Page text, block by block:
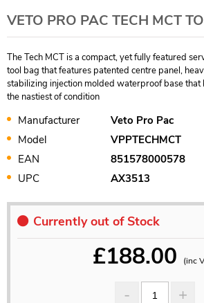
VETO PRO PAC TECH MCT
The Tech MCT is a compact, yet fully featured
tool bag that features patented centre panel,
stabilizing injection molded waterproof base that
the nastiest of condition
Manufacturer
Veto Pro Pac
Model
VPPTECHMCT
EAN
851578000578
UPC
AX3513
Currently out of Stock
£188.00 (inc